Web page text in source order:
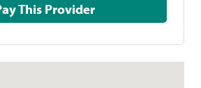
Pay This Provider